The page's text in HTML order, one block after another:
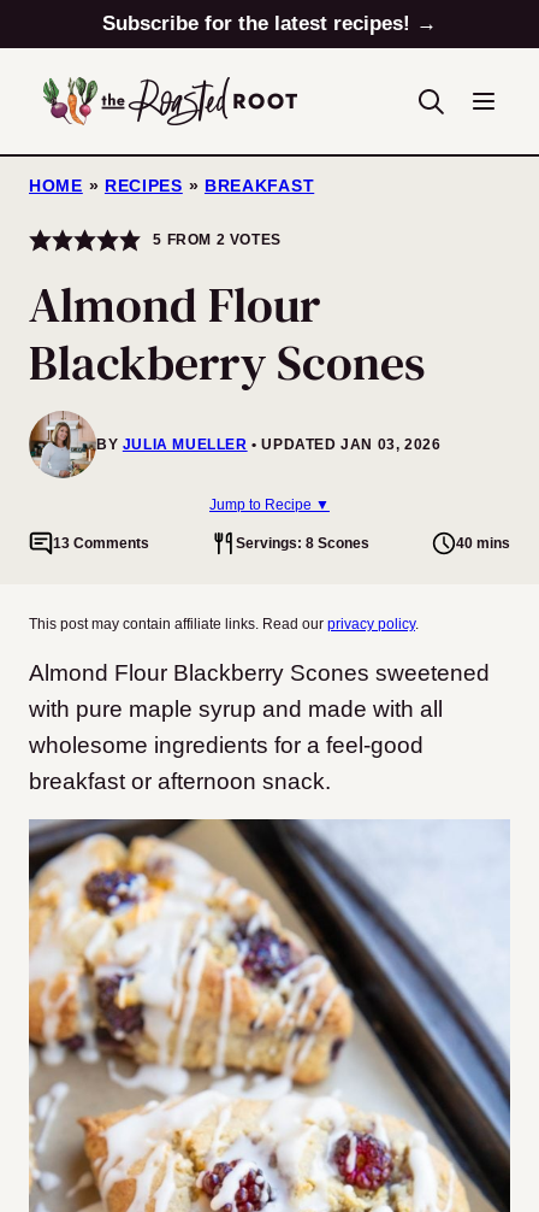
to
content
Subscribe for the latest recipes! →
HOME » RECIPES » BREAKFAST
5 FROM 2 VOTES
Almond Flour
Blackberry Scones
BY JULIA MUELLER UPDATED JAN 03, 2026
Jump to Recipe ▼
13 Comments Servings: 8 Scones 40 mins
This post may contain affiliate links. Read our privacy policy.
Almond Flour Blackberry Scones sweetened
with pure maple syrup and made with all
wholesome ingredients for a feel-good
breakfast or afternoon snack.